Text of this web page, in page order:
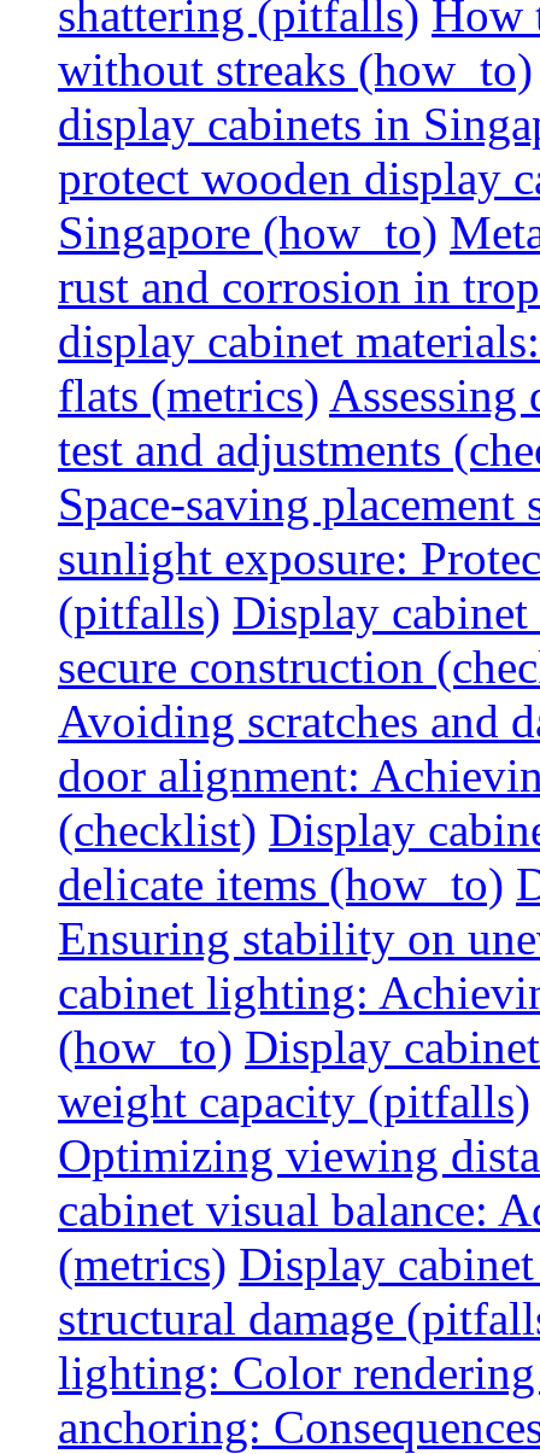
shattering (pitfalls) How
without streaks (how_to)
display cabinets in
protect wooden display
Singapore (how_to)
rust and corrosion in
display cabinet
flats (metrics)
test and adjustments
Space-saving placement
sunlight exposure:
(pitfalls) Display cabinet
secure construction
Avoiding scratches and
door alignment:
(checklist) Display
delicate items (how_to)
Ensuring stability on
cabinet lighting:
(how_to) Display
weight capacity (pitfalls)
Optimizing viewing
cabinet visual balance:
(metrics) Display
structural damage
lighting: Color
anchoring: